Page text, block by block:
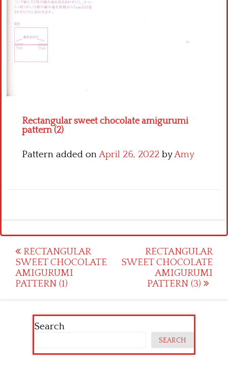
Rectangular sweet chocolate amigurumi
pattern (2)
Pattern added onApril 26, 2022 byAmy
Post
navigation
RECTANGULAR
SWEET CHOCOLATE
AMIGURUMI
PATTERN (1)
RECTANGULAR
SWEET CHOCOLATE
AMIGURUMI
PATTERN (3)
Search
SEARCH